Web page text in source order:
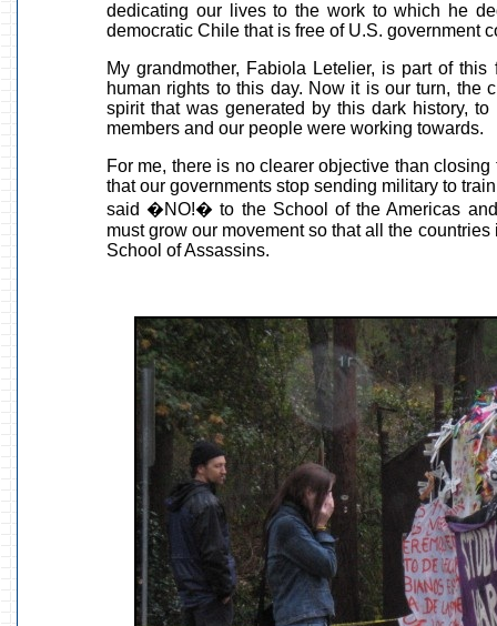
dedicating our lives to the work to which he
democratic Chile that is free of U.S. government
My grandmother, Fabiola Letelier, is part of
human rights to this day. Now it is our turn, the
spirit that was generated by this dark history,
members and our people were working towards.
For me, there is no clearer objective than
that our governments stop sending military to
said �NO!� to the School of the Americas
must grow our movement so that all the
School of Assassins.